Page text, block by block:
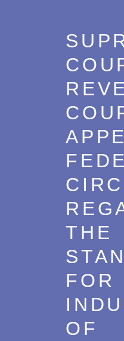
U.S. Litigation
2016
2015
2014
2013
2012
2011
2010
2009
2008
2007
2006
2004
1996
THE
FOR
OF